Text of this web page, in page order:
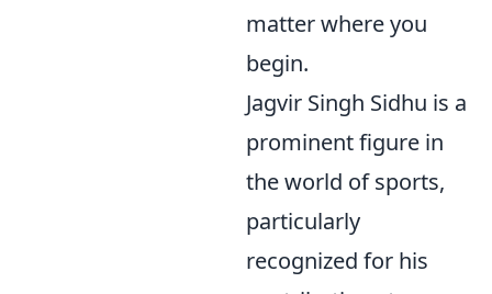
matter where you
begin.
Jagvir Singh Sidhu is a
prominent figure in
the world of sports,
particularly
recognized for his